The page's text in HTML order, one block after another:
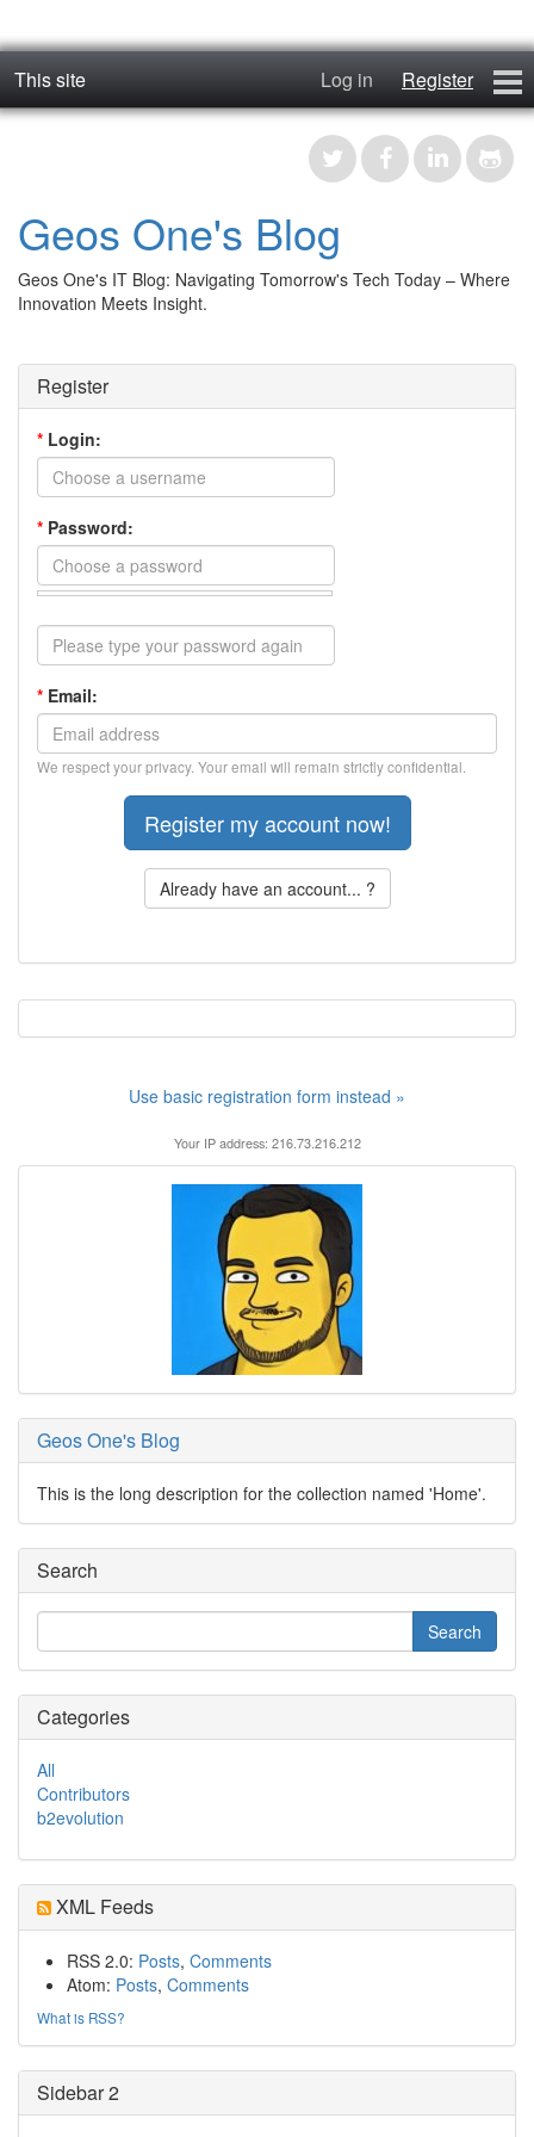
This site Log in Register
geos_one
Forums
Register
Geos One's Blog
Geos One's IT Blog: Navigating Tomorrow's Tech Today – Where
Innovation Meets Insight.
Register
* Login:
* Password:
* Email:
We respect your privacy. Your email will remain strictly confidential.
Already have an account... ?
Use basic registration form instead »
Your IP address: 216.73.216.212
Geos One's Blog
This is the long description for the collection named 'Home'.
Search
Categories
All
Contributors
b2evolution
XML Feeds
RSS 2.0: Posts, Comments
Atom: Posts, Comments
What is RSS?
Sidebar 2